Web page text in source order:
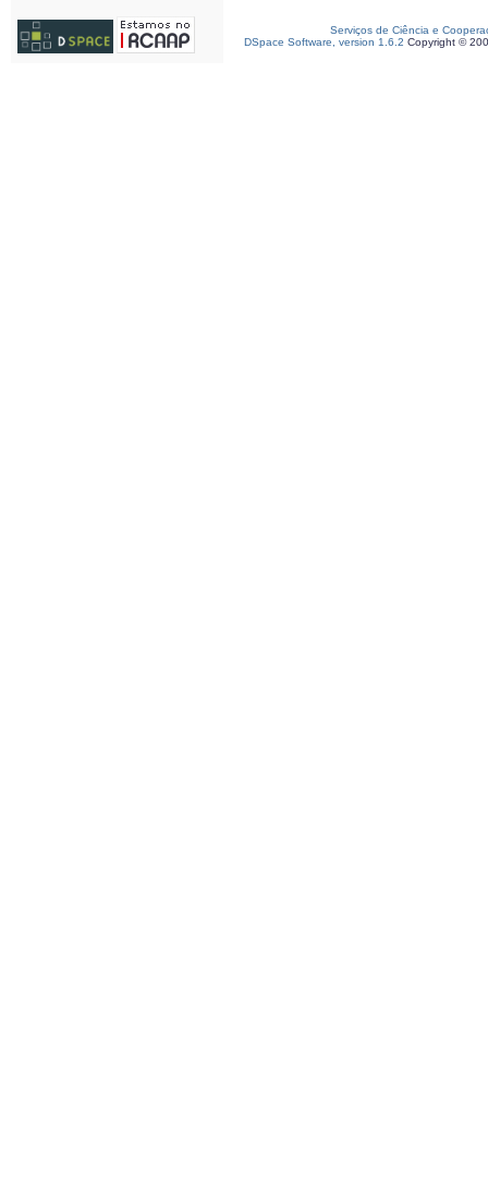
Serviços de Ciência e
DSpace Software, version 1.6.2 Copyright ©